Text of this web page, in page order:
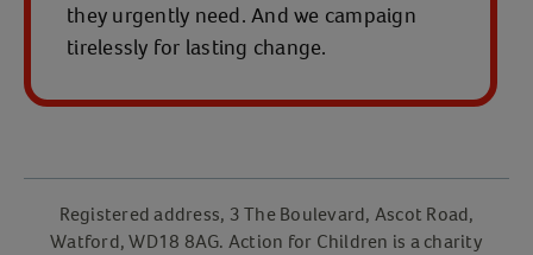
they urgently need. And we campaign
tirelessly for lasting change.
Registered address, 3 The Boulevard, Ascot Road,
Watford, WD18 8AG. Action for Children is a charity